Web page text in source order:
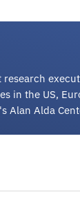
in the US,
Alan Alda